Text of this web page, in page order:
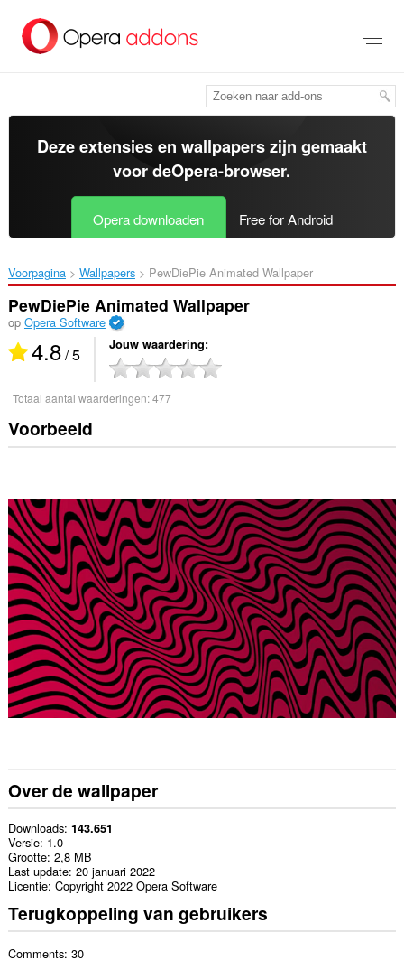
tekst
springen
Deze extensies en wallpapers zijn gemaakt
voor deOpera-browser.
Opera downloaden Free for Android
Voorpagina Wallpapers PewDiePie Animated Wallpaper‎
PewDiePie Animated Wallpaper
op Opera Software
4.8/ 5 Jouw waardering
Totaal aantal waarderingen:477
Voorbeeld
Over de wallpaper
Downloads 143.651
Versie 1.0
Grootte 2,8 MB
Last update 20 januari 2022
Licentie Copyright 2022 Opera Software
Terugkoppeling van gebruikers
Comments: 30